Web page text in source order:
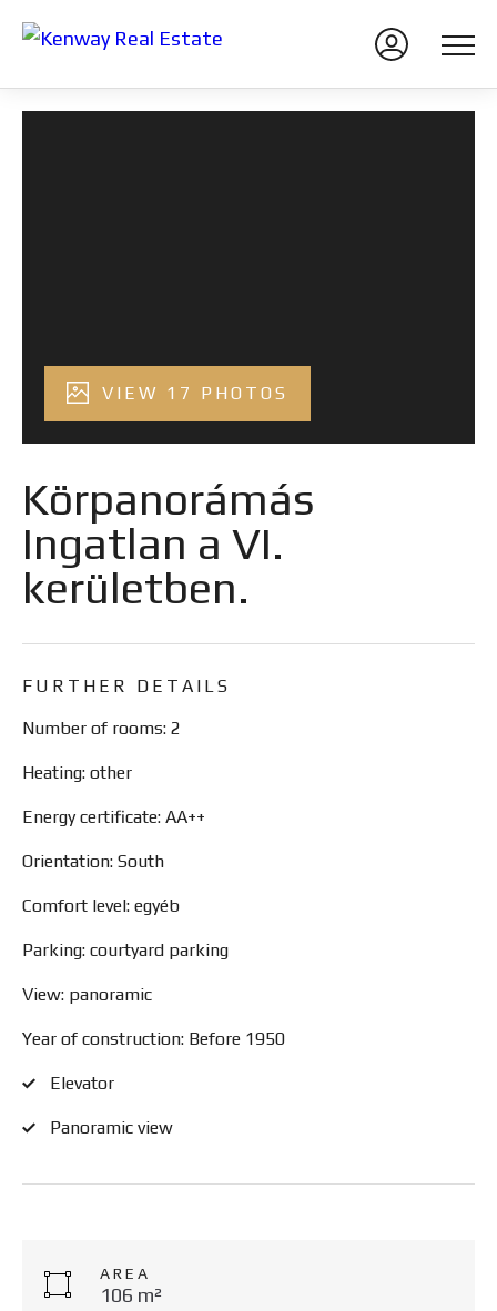
VIEW 17 PHOTOS
Körpanorámás
Ingatlan a VI.
kerületben.
FURTHER DETAILS
Number of rooms: 2
Heating: other
Energy certificate: AA++
Orientation: South
Comfort level: egyéb
Parking: courtyard parking
View: panoramic
Year of construction: Before 1950
Elevator
Panoramic view
AREA
106 m²